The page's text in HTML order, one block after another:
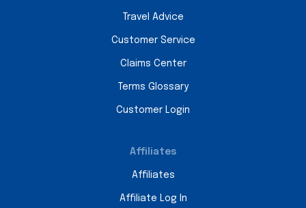
Travel Advice
Customer Service
Claims Center
Terms Glossary
Customer Login
Affiliates
Affiliates
Affiliate Log In